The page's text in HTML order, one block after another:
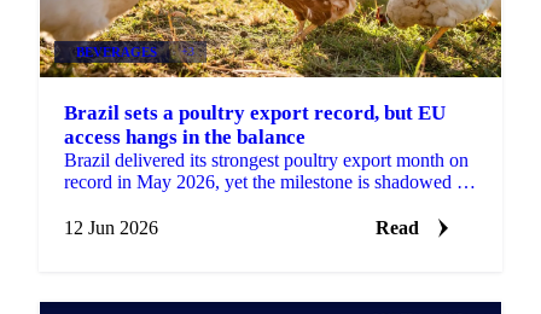
BEVERAGES +3
Brazil sets a poultry export record, but EU
access hangs in the balance
Brazil delivered its strongest poultry export month on
record in May 2026, yet the milestone is shadowed by
12 Jun 2026
Read